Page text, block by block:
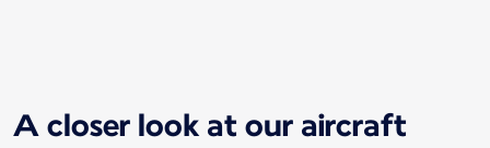
A closer look at our aircraft